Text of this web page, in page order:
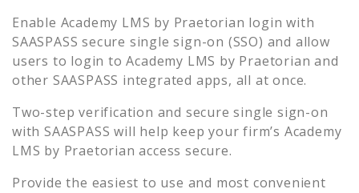
Enable Academy LMS by Praetorian login with
SAASPASS secure single sign-on (SSO) and allow
users to login toAcademy LMS by Praetorian and
other SAASPASS integrated apps, all at once.
Two-step verification and secure single sign-on
with SAASPASS will help keep your firm’s Academy
LMS by Praetorian access secure.
Provide the easiest to use and most convenient